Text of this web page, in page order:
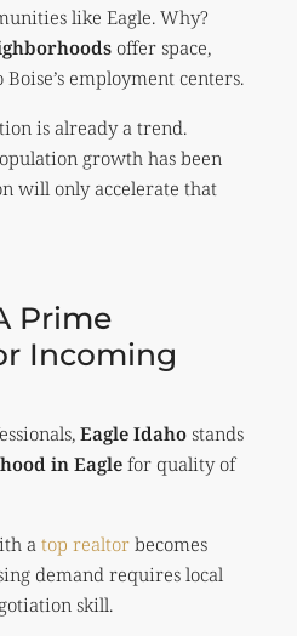
like Eagle. Why?
offer space,
employment centers.
is already a trend.
growth has been
will only accelerate that
Prime
Incoming
Eagle Idaho stands
in Eagle for quality of
a top realtor becomes
demand requires local
skill.